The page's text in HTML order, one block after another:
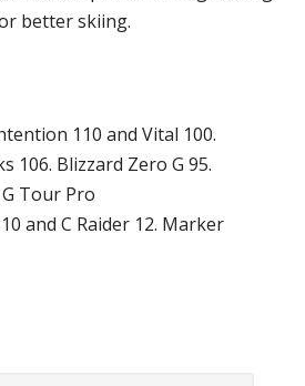
better skiing.
110 and Vital 100.
106. Blizzard Zero G 95.
Tour Pro
and C Raider 12. Marker